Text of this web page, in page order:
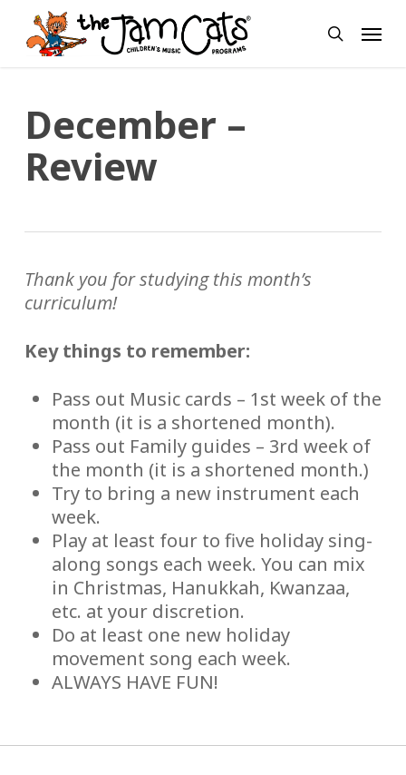
Skip
main
search
Menu
December –
Review
Thank you for studying this month’s
curriculum!
Key things to remember:
Pass out Music cards – 1st week of the
month (it is a shortened month).
Pass out Family guides – 3rd week of
the month (it is a shortened month.)
Try to bring a new instrument each
week.
Play at least four to five holiday sing-
along songs each week. You can mix
in Christmas, Hanukkah, Kwanzaa,
etc. at your discretion.
Do at least one new holiday
movement song each week.
ALWAYS HAVE FUN!